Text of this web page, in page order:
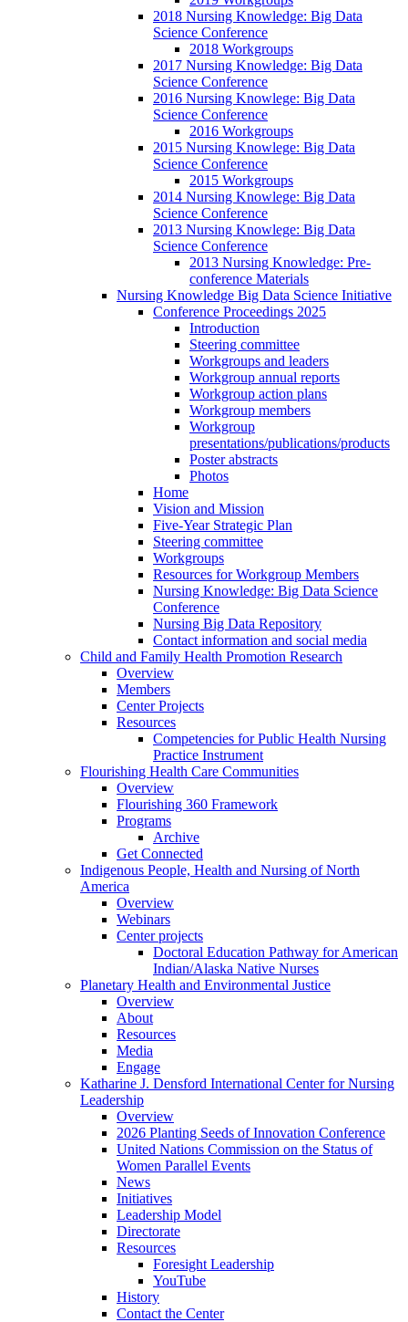
2018 Nursing Knowledge: Big Data
Science Conference
2018 Workgroups
2017 Nursing Knowledge: Big Data
Science Conference
2016 Nursing Knowlege: Big Data
Science Conference
2016 Workgroups
2015 Nursing Knowlege: Big Data
Science Conference
2015 Workgroups
2014 Nursing Knowlege: Big Data
Science Conference
2013 Nursing Knowlege: Big Data
Science Conference
2013 Nursing Knowledge: Pre-
conference Materials
Nursing Knowledge Big Data Science Initiative
Conference Proceedings 2025
Introduction
Steering committee
Workgroups and leaders
Workgroup annual reports
Workgroup action plans
Workgroup members
Workgroup
presentations/publications/products
Poster abstracts
Photos
Home
Vision and Mission
Five-Year Strategic Plan
Steering committee
Workgroups
Resources for Workgroup Members
Nursing Knowledge: Big Data Science
Conference
Nursing Big Data Repository
Contact information and social media
Child and Family Health Promotion Research
Overview
Members
Center Projects
Resources
Competencies for Public Health Nursing
Practice Instrument
Flourishing Health Care Communities
Overview
Flourishing 360 Framework
Programs
Archive
Get Connected
Indigenous People, Health and Nursing of North
America
Overview
Webinars
Center projects
Doctoral Education Pathway for American
Indian/Alaska Native Nurses
Planetary Health and Environmental Justice
Overview
About
Resources
Media
Engage
Katharine J. Densford International Center for Nursing
Leadership
Overview
2026 Planting Seeds of Innovation Conference
United Nations Commission on the Status of
Women Parallel Events
News
Initiatives
Leadership Model
Directorate
Resources
Foresight Leadership
YouTube
History
Contact the Center